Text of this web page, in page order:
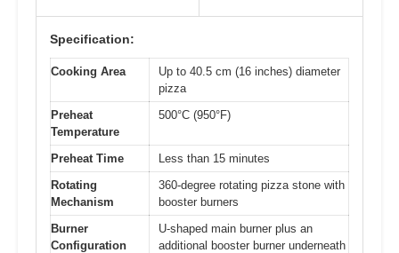
Specification:
Cooking Area
Up to 40.5 cm (16 inches) diameter
pizza
Preheat
Temperature
500°C (950°F)
Preheat Time
Less than 15 minutes
Rotating
Mechanism
360-degree rotating pizza stone with
booster burners
Burner
Configuration
U-shaped main burner plus an
additional booster burner underneath